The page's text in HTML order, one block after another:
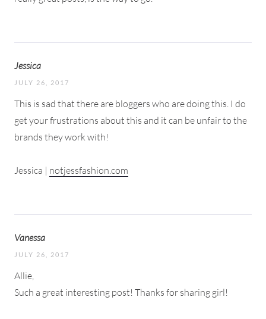
Jessica
JULY 26, 2017
This is sad that there are bloggers who are doing this. I do
get your frustrations about this and it can be unfair to the
brands they work with!
Jessica | notjessfashion.com
Vanessa
JULY 26, 2017
Allie,
Such a great interesting post! Thanks for sharing girl!